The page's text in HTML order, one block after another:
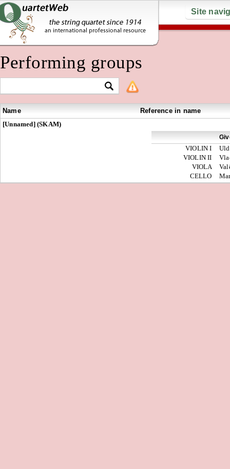
Site
Performing groups
Name
Reference in name
[Unnamed] (SKAM)
VIOLIN I
VIOLIN II
VIOLA
CELLO